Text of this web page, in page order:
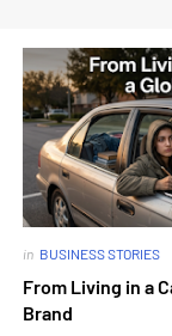
in BUSINESS STORIES
From Living in a
Brand